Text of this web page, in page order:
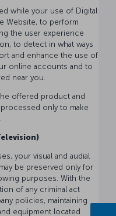
while your use of Digital
Website, to perform
the user experience
to detect in what ways
and enhance the use of
online accounts and to
near you.
offered product and
only to make
your visual and audial
be preserved only for
purposes. With the
of any criminal act
policies, maintaining
equipment located